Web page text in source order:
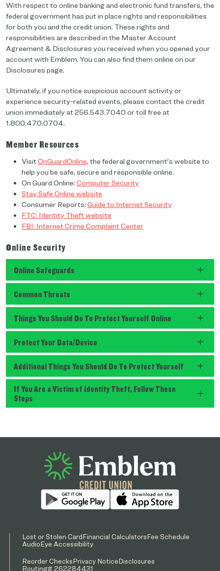
With respect to online banking and electronic fund transfers, the
federal government has put in place rights and responsibilities
for both you and the credit union. These rights and
responsibilities are described in the Master Account
Agreement & Disclosures you received when you opened your
account with Emblem. You can also find them online on our
Disclosures page.
Ultimately, if you notice suspicious account activity or
experience security-related events, please contact the credit
union immediately at 256.543.7040 or toll free at
1.800.470.0704.
Member Resources
VisitOnGuardOnline, the federal government's website to
help you be safe, secure and responsible online.
On Guard Online: Computer Security
Stay Safe Online website
Consumer Reports: Guide to Internet Security
FTC: Identity Theft website
FBI: Internet Crime Complaint Center
Online Security
Online Safeguards
Common Threats
Things You Should Do To Protect Yourself Online
Protect Your Data/Device
Additional Things You Should Do To Protect Yourself
If You Are a Victim of Identity Theft, Follow These
Steps
Lost or Stolen CardFinancial CalculatorsFee Schedule
AudioEye Accessibility
Reorder ChecksPrivacy NoticeDisclosures
Routing# 262284431